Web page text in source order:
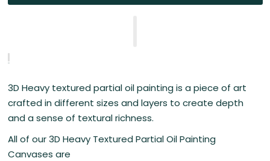
3D Heavy textured partial oil painting is a piece of art
crafted in different sizes and layers to create depth
and a sense of textural richness.
All of our 3D Heavy Textured Partial Oil Painting
Canvases are